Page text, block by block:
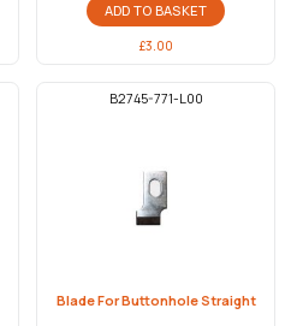
ADD TO BASKET
£3.00
B2745-771-L00
Blade For Buttonhole Straight